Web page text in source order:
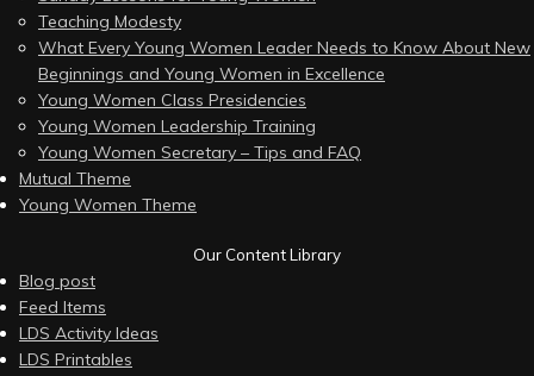
Teaching Modesty
What Every Young Women Leader Needs to Know About New
Beginnings and Young Women in Excellence
Young Women Class Presidencies
Young Women Leadership Training
Young Women Secretary – Tips and FAQ
Mutual Theme
Young Women Theme
Our Content Library
Blog post
Feed Items
LDS Activity Ideas
LDS Printables